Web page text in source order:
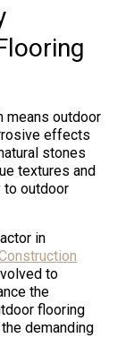
means outdoor
effects
stones
textures and
to outdoor
in
to
the
flooring
demanding